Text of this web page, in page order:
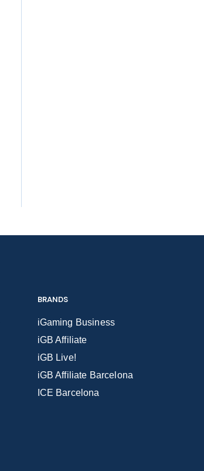
BRANDS
iGaming Business
iGB Affiliate
iGB Live!
iGB Affiliate Barcelona
ICE Barcelona